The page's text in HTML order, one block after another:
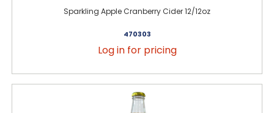
Sparkling Apple Cranberry Cider 12/12oz
470303
Log in for pricing